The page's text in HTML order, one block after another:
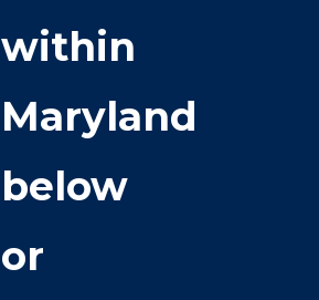
within
Maryland
below
or